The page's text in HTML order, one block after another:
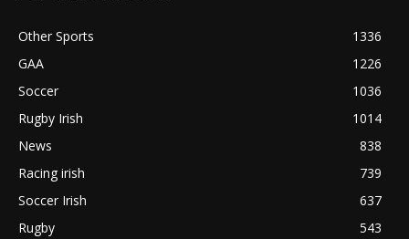
Other Sports
1336
GAA
1226
Soccer
1036
Rugby Irish
1014
News
838
Racing irish
739
Soccer Irish
637
Rugby
543